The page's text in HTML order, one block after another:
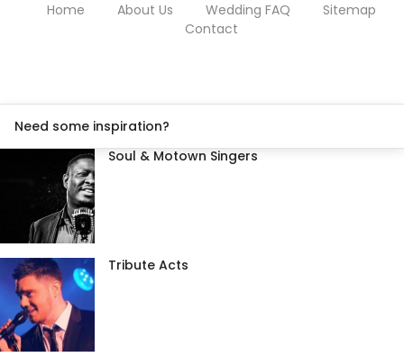
Home
About Us Wedding FAQ
Sitemap
Contact
Need some inspiration?
Soul & Motown Singers
Tribute Acts